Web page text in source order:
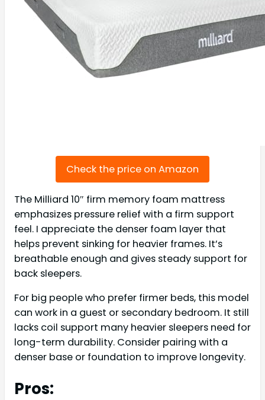
Check the price on Amazon
The Milliard 10″ firm memory foam mattress
emphasizes pressure relief with a firm support
feel. I appreciate the denser foam layer that
helps prevent sinking for heavier frames. It’s
breathable enough and gives steady support for
back sleepers.
For big people who prefer firmer beds, this model
can work in a guest or secondary bedroom. It still
lacks coil support many heavier sleepers need for
long-term durability. Consider pairing with a
denser base or foundation to improve longevity.
Pros: